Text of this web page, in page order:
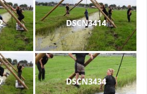
DSCN3414
DSCN3434